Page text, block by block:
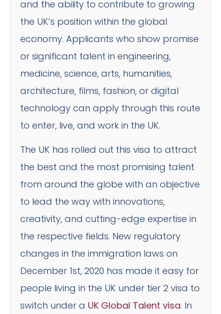
and the ability to contribute to growing
the UK’s position within the global
economy. Applicants who show promise
or significant talent in engineering,
medicine, science, arts, humanities,
architecture, films, fashion, or digital
technology can apply through this route
to enter, live, and work in the UK.
The UK has rolled out this visa to attract
the best and the most promising talent
from around the globe with an objective
to lead the way with innovations,
creativity, and cutting-edge expertise in
the respective fields. New regulatory
changes in the immigration laws on
December 1st, 2020 has made it easy for
people living in the UK under tier 2 visa to
switch under a UK Global Talent visa. In